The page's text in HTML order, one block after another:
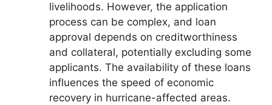
livelihoods. However, the application
process can be complex, and loan
approval depends on creditworthiness
and collateral, potentially excluding some
applicants. The availability of these loans
influences the speed of economic
recovery in hurricane-affected areas.